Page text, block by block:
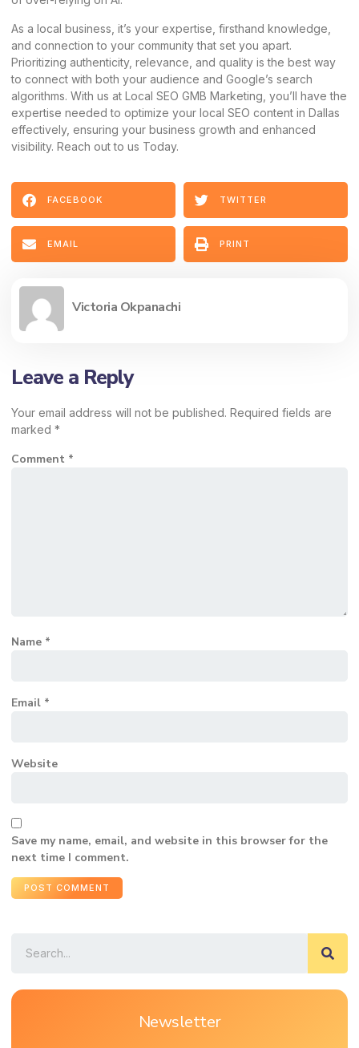
As a local business, it’s your expertise, firsthand knowledge,
and connection to your community that set you apart.
Prioritizing authenticity, relevance, and quality is the best way
to connect with both your audience and Google’s search
algorithms. With us at Local SEO GMB Marketing, you’ll have the
expertise needed to optimize your local SEO content in Dallas
effectively, ensuring your business growth and enhanced
visibility. Reach out to us Today.
FACEBOOK TWITTER
EMAIL PRINT
Victoria Okpanachi
Leave a Reply
Your email address will not be published. Required fields are
marked *
Comment *
Name *
Email *
Website
Save my name, email, and website in this browser for the
next time I comment.
Newsletter